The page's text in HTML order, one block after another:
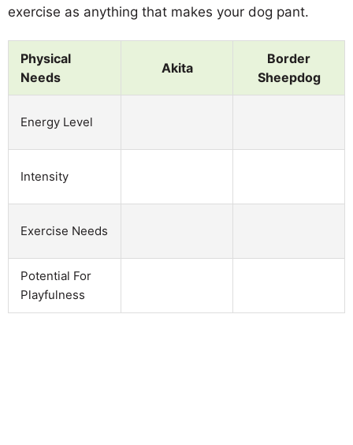
exercise as anything that makes your dog pant.
Physical
Needs
Akita
Border
Sheepdog
Energy Level
Intensity
Exercise Needs
Potential For
Playfulness